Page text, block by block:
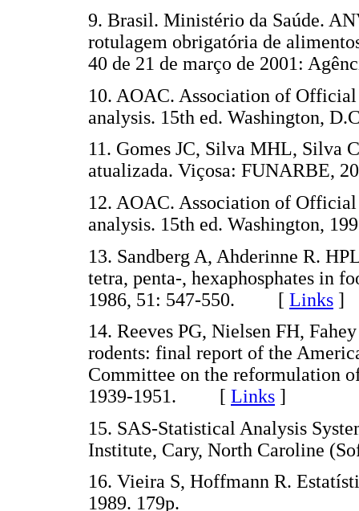
9. Brasil. Ministério da Saúde.
rotulagem obrigatória de
40 de 21 de março de 2001:
10. AOAC. Association of
analysis. 15th ed. Washington,
11. Gomes JC, Silva MHL, Silva
atualizada. Viçosa: FUNARBE,
12. AOAC. Association of
analysis. 15th ed. Washington,
13. Sandberg A, Ahderinne R.
tetra, penta-, hexaphosphates in
1986, 51: 547-550. [ Links ]
14. Reeves PG, Nielsen FH,
rodents: final report of the
Committee on the reformulation
1939-1951. [ Links ]
15. SAS-Statistical Analysis
Institute, Cary, North Caroline
16. Vieira S, Hoffmann R.
1989. 179p.